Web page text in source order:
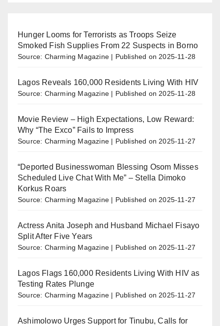
Hunger Looms for Terrorists as Troops Seize
Smoked Fish Supplies From 22 Suspects in Borno
Source: Charming Magazine Published on 2025-11-28
Lagos Reveals 160,000 Residents Living With HIV
Source: Charming Magazine Published on 2025-11-28
Movie Review – High Expectations, Low Reward:
Why “The Exco” Fails to Impress
Source: Charming Magazine Published on 2025-11-27
“Deported Businesswoman Blessing Osom Misses
Scheduled Live Chat With Me” – Stella Dimoko
Korkus Roars
Source: Charming Magazine Published on 2025-11-27
Actress Anita Joseph and Husband Michael Fisayo
Split After Five Years
Source: Charming Magazine Published on 2025-11-27
Lagos Flags 160,000 Residents Living With HIV as
Testing Rates Plunge
Source: Charming Magazine Published on 2025-11-27
Ashimolowo Urges Support for Tinubu, Calls for